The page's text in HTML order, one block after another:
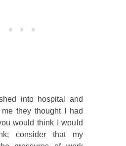
into hospital and
they thought I had
would think I would
consider that my